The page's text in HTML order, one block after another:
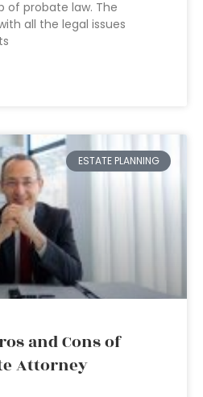
of probate law. The
all the legal issues
ESTATE PLANNING
and Cons of
Attorney